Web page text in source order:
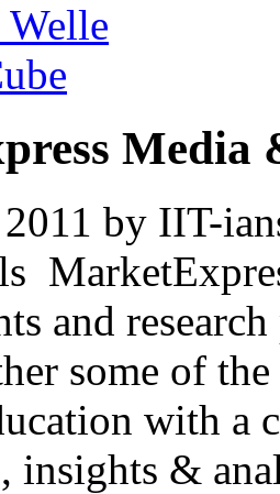
Welle
Media
by IIT-
and
some of
with
insights &